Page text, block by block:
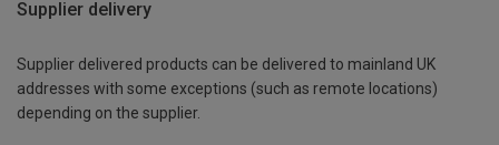
Supplier delivery
Supplier delivered products can be delivered to mainland UK
addresses with some exceptions (such as remote locations)
depending on the supplier.